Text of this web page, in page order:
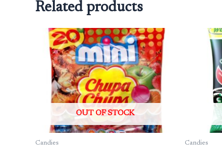
Related products
OUT OF STOCK
Candies Candies